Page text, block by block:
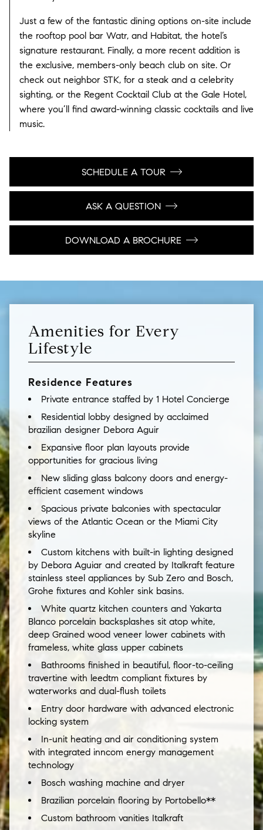
Just a few of the fantastic dining options on-site include
the rooftop pool bar Watr, and Habitat, the hotel’s
signature restaurant. Finally, a more recent addition is
the exclusive, members-only beach club on site. Or
check out neighbor STK, for a steak and a celebrity
sighting, or the Regent Cocktail Club at the Gale Hotel,
where you’ll find award-winning classic cocktails and live
music.
SCHEDULE A TOUR
ASK A QUESTION
DOWNLOAD A BROCHURE
Amenities for Every
Lifestyle
Residence Features
Private entrance staffed by 1 Hotel Concierge
Residential lobby designed by acclaimed
brazilian designer Debora Aguir
Expansive floor plan layouts provide
opportunities for gracious living
New sliding glass balcony doors and energy-
efficient casement windows
Spacious private balconies with spectacular
views of the Atlantic Ocean or the Miami City
skyline
Custom kitchens with built-in lighting designed
by Debora Aguiar and created by Italkraft feature
stainless steel appliances by Sub Zero and Bosch,
Grohe fixtures and Kohler sink basins.
White quartz kitchen counters and Yakarta
Blanco porcelain backsplashes sit atop white,
deep Grained wood veneer lower cabinets with
frameless, white glass upper cabinets
Bathrooms finished in beautiful, floor-to-ceiling
travertine with leedtm compliant fixtures by
waterworks and dual-flush toilets
Entry door hardware with advanced electronic
locking system
In-unit heating and air conditioning system
with integrated inncom energy management
technology
Bosch washing machine and dryer
Brazilian porcelain flooring by Portobello**
Custom bathroom vanities Italkraft